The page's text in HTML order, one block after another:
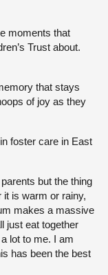
moments that
Trust about.
that stays
of joy as they
foster care in East
but the thing
it is warm or rainy,
makes a massive
just eat together
lot to me. I am
has been the best